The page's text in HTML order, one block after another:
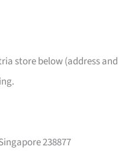
store below (address
238877